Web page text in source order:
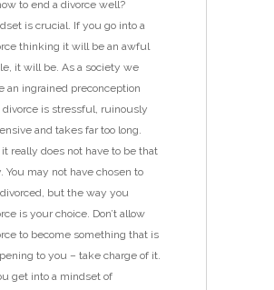
to end a divorce well?
is crucial. If you go into a
thinking it will be an awful
it will be. As a society we
an ingrained preconception
divorce is stressful, ruinously
and takes far too long.
really does not have to be that
You may not have chosen to
but the way you
is your choice. Don’t allow
to become something that is
to you – take charge of it.
get into a mindset of